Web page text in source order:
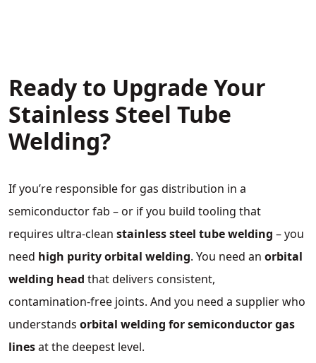
Ready to Upgrade Your
Stainless Steel Tube
Welding?
If you’re responsible for gas distribution in a
semiconductor fab – or if you build tooling that
requires ultra‑clean stainless steel tube welding – you
need high purity orbital welding. You need an orbital
welding head that delivers consistent,
contamination‑free joints. And you need a supplier who
understands orbital welding for semiconductor gas
linesat the deepest level.